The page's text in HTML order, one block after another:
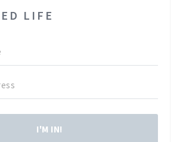
LIFE
I'M IN!